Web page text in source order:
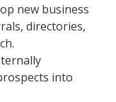
new business
directories,
into